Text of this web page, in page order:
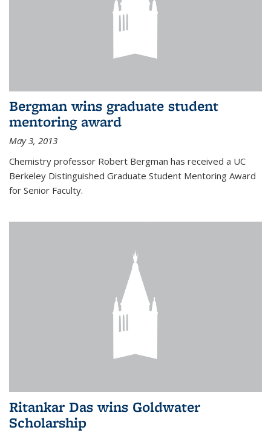
Bergman wins graduate student
mentoring award
May 3, 2013
Chemistry professor Robert Bergman has received a UC
Berkeley Distinguished Graduate Student Mentoring Award
for Senior Faculty.
Ritankar Das wins Goldwater
Scholarship